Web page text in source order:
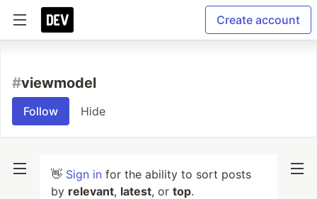
Create account
#viewmodel
Follow Hide
👋 Sign in for the ability to sort posts
by relevant, latest, or top.